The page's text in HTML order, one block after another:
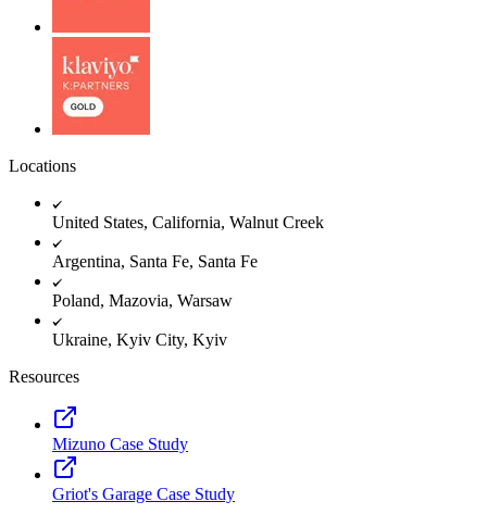
Locations
United States, California, Walnut Creek
Argentina, Santa Fe, Santa Fe
Poland, Mazovia, Warsaw
Ukraine, Kyiv City, Kyiv
Resources
Mizuno Case Study
Griot's Garage Case Study